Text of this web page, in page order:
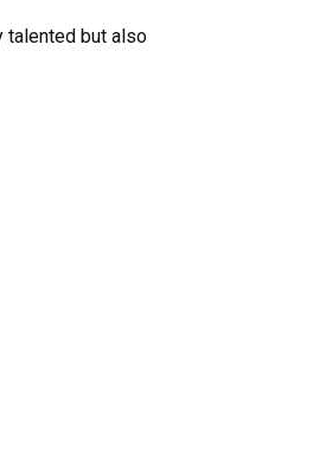
talented but also